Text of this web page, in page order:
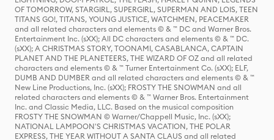
OF TOMORROW, STARGIRL, SUPERGIRL, SUPERMAN AND LOIS, TEEN
TITANS GO!, TITANS, YOUNG JUSTICE, WATCHMEN, PEACEMAKER
and all related characters and elements © & ™ DC and Warner Bros.
Entertainment Inc. (sXX); All DC characters and elements © & ™ DC.
(sXX); A CHRISTMAS STORY, TOONAMI, CASABLANCA, CAPTAIN
PLANET AND THE PLANETEERS, THE WIZARD OF OZ and all related
characters and elements © & ™ Turner Entertainment Co. (sXX); ELF,
DUMB AND DUMBER and all related characters and elements © & ™
New Line Productions, Inc. (sXX); FROSTY THE SNOWMAN and all
related characters and elements © & ™ Warner Bros. Entertainment
Inc. and Classic Media, LLC. Based on the musical composition
FROSTY THE SNOWMAN © Warner/Chappell Music, Inc. (sXX);
NATIONAL LAMPOON'S CHRISTMAS VACATION, THE POLAR
EXPRESS, THE YEAR WITHOUT A SANTA CLAUS and all related